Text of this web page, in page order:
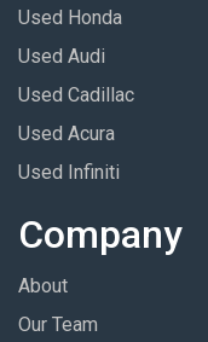
Used Honda
Used Audi
Used Cadillac
Used Acura
Used Infiniti
Company
About
Our Team